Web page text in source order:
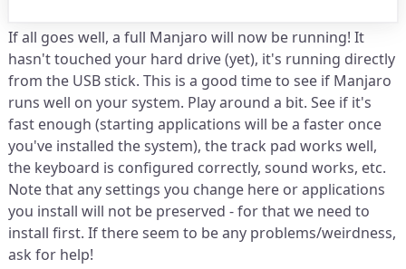
If all goes well, a full Manjaro will now be running! It
hasn't touched your hard drive (yet), it's running directly
from the USB stick. This is a good time to see if Manjaro
runs well on your system. Play around a bit. See if it's
fast enough (starting applications will be a faster once
you've installed the system), the track pad works well,
the keyboard is configured correctly, sound works, etc.
Note that any settings you change here or applications
you install will not be preserved - for that we need to
install first. If there seem to be any problems/weirdness,
ask for help!